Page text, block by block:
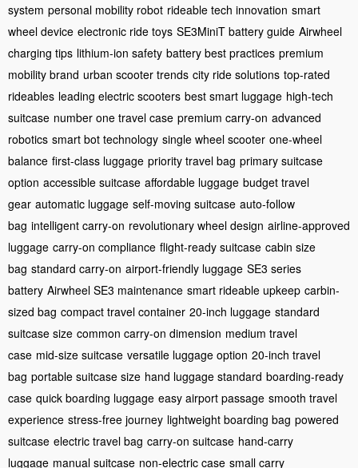
system personal mobility robot rideable tech innovation smart
wheel device electronic ride toys SE3MiniT battery guide Airwheel
charging tips lithium-ion safety battery best practices premium
mobility brand urban scooter trends city ride solutions top-rated
rideables leading electric scooters best smart luggage high-tech
suitcase number one travel case premium carry-on advanced
robotics smart bot technology single wheel scooter one-wheel
balance first-class luggage priority travel bag primary suitcase
option accessible suitcase affordable luggage budget travel
gear automatic luggage self-moving suitcase auto-follow
bag intelligent carry-on revolutionary wheel design airline-approved
luggage carry-on compliance flight-ready suitcase cabin size
bag standard carry-on airport-friendly luggage SE3 series
battery Airwheel SE3 maintenance smart rideable upkeep carbin-
sized bag compact travel container 20-inch luggage standard
suitcase size common carry-on dimension medium travel
case mid-size suitcase versatile luggage option 20-inch travel
bag portable suitcase size hand luggage standard boarding-ready
case quick boarding luggage easy airport passage smooth travel
experience stress-free journey lightweight boarding bag powered
suitcase electric travel bag carry-on suitcase hand-carry
luggage manual suitcase non-electric case small carry